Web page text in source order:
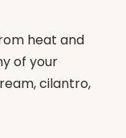
heat and
of your
cilantro,